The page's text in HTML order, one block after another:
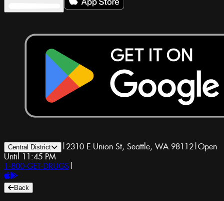
Central District | 2310 E Union St, Seattle, WA 98112|Open
Until 11:45 PM
1-800-GET-DRUGS |
Back